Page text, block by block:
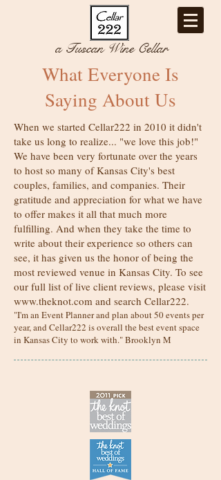
a Tuscan Wine Cellar
What Everyone Is
Saying About Us
When we started Cellar222 in 2010 it didn't
take us long to realize... "we love this job!"
We have been very fortunate over the years
to host so many of Kansas City's best
couples, families, and companies. Their
gratitude and appreciation for what we have
to offer makes it all that much more
fulfilling. And when they take the time to
write about their experience so others can
see, it has given us the honor of being the
most reviewed venue in Kansas City. To see
our full list of live client reviews, please visit
www.theknot.com and search Cellar222.
"I'm an Event Planner and plan about 50 events per
year, and Cellar222 is overall the best event space
in Kansas City to work with." Brooklyn M